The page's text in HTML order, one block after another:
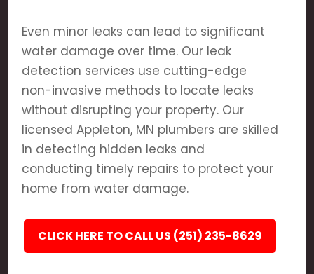
Even minor leaks can lead to significant
water damage over time. Our leak
detection services use cutting-edge
non-invasive methods to locate leaks
without disrupting your property. Our
licensed Appleton, MN plumbers are skilled
in detecting hidden leaks and
conducting timely repairs to protect your
home from water damage.
CLICK HERE TO CALL US (251) 235-8629